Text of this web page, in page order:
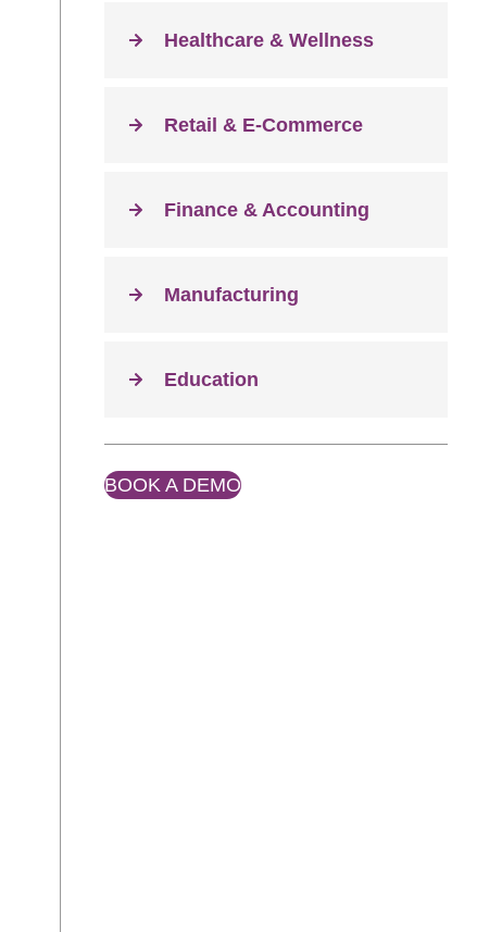
Healthcare & Wellness
Retail & E-Commerce
Finance & Accounting
Manufacturing
Education
BOOK A DEMO